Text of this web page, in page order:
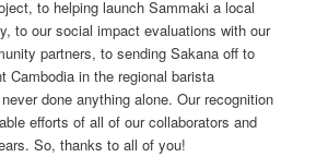
to helping launch Sammaki a local
to our social impact evaluations with our
partners, to sending Sakana off to
Cambodia in the regional barista
done anything alone. Our recognition
efforts of all of our collaborators and
So, thanks to all of you!